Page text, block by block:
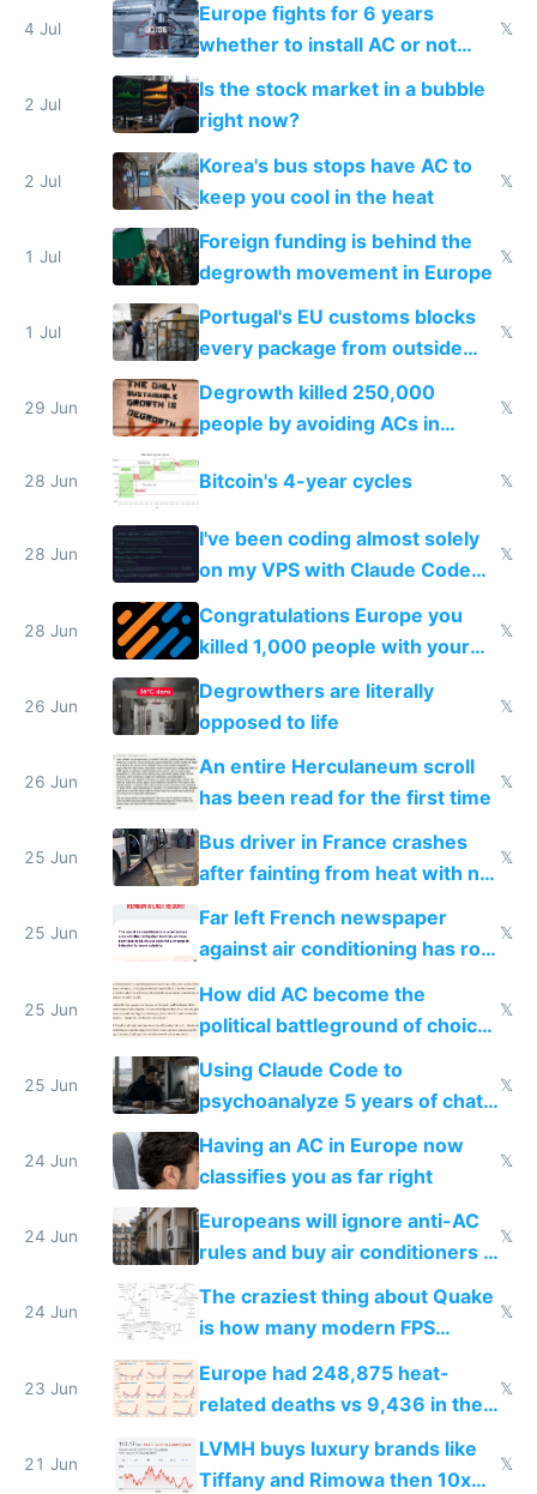
4 Jul
Europe fights for 6 years
whether to install AC or not
while China produces an AC
every 6 seconds
𝕏
2 Jul
Is the stock market in a bubble
right now?
2 Jul
Korea's bus stops have AC to
keep you cool in the heat
𝕏
1 Jul
Foreign funding is behind the
degrowth movement in Europe
𝕏
1 Jul
Portugal's EU customs blocks
every package from outside
making modern products
impossible to order
𝕏
29 Jun
Degrowth killed 250,000
people by avoiding ACs in
Europe
𝕏
28 Jun Bitcoin's 4-year cycles 𝕏
28 Jun
I've been coding almost solely
on my VPS with Claude Code
for almost a year now
𝕏
28 Jun
Congratulations Europe you
killed 1,000 people with your
degrowth bs
𝕏
26 Jun
Degrowthers are literally
opposed to life
𝕏
26 Jun
An entire Herculaneum scroll
has been read for the first time
𝕏
25 Jun
Bus driver in France crashes
after fainting from heat with no
AC
𝕏
25 Jun
Far left French newspaper
against air conditioning has roof
covered in AC units
𝕏
25 Jun
How did AC become the
political battleground of choice
in Europe
𝕏
25 Jun
Using Claude Code to
psychoanalyze 5 years of chat
logs
𝕏
24 Jun
Having an AC in Europe now
classifies you as far right
𝕏
24 Jun
Europeans will ignore anti-AC
rules and buy air conditioners in
2027
𝕏
24 Jun
The craziest thing about Quake
is how many modern FPS
games originate from it
𝕏
23 Jun
Europe had 248,875 heat-
related deaths vs 9,436 in the
𝕏
21 Jun
LVMH buys luxury brands like
Tiffany and Rimowa then 10x
𝕏